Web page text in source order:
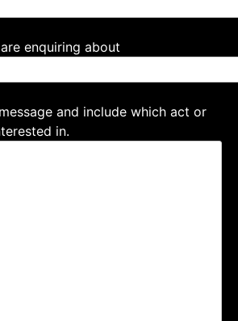
enquiring about
and include which act or
in.